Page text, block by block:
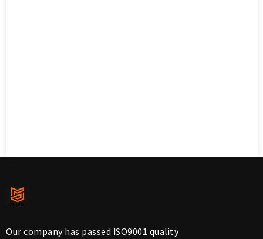
Our company has passed ISO9001 quality